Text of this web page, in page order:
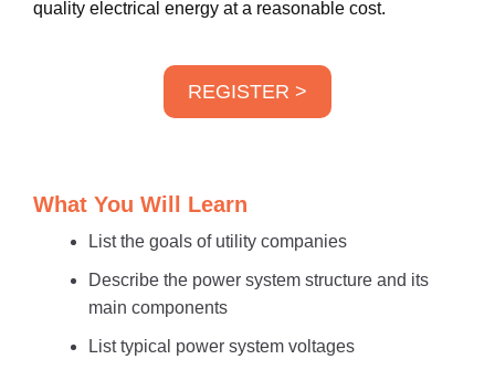
quality electrical energy at a reasonable cost.
REGISTER >
What You Will Learn
List the goals of utility companies
Describe the power system structure and its
main components
List typical power system voltages